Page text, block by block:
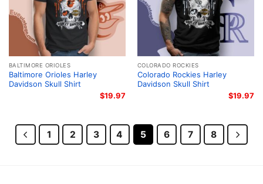
BALTIMORE ORIOLES
Baltimore Orioles Harley
Davidson Skull Shirt
$19.97
COLORADO ROCKIES
Colorado Rockies Harley
Davidson Skull Shirt
$19.97
1 2 3 4 5 6 7 8